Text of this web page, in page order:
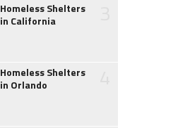
Homeless Shelters
in California
Homeless Shelters
in Orlando